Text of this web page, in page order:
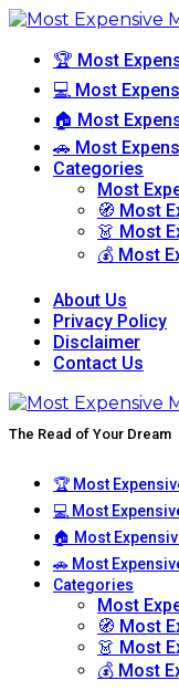
🏆 Most
💻 Most
🏠 Most
🚗 Most
Categories
Most
🧭 Most
👗 Most
💰 Most
About Us
Privacy Policy
Disclaimer
Contact Us
The Read of Your Dream
🏆 Most
💻 Most
🏠 Most
🚗 Most
Categories
Most
🧭 Most
👗 Most
💰 Most